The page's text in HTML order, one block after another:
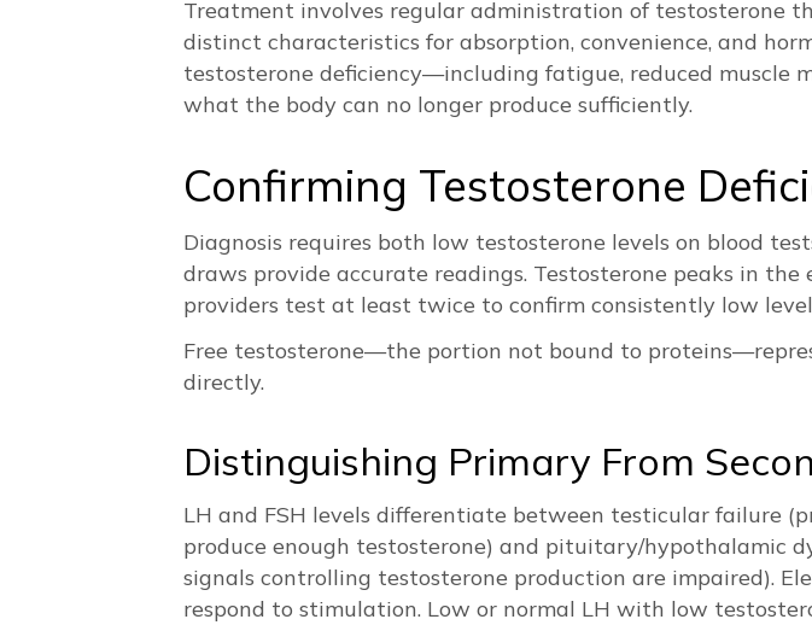
Treatment involves regular administration of testosterone
distinct characteristics for absorption, convenience, and
testosterone deficiency—including fatigue, reduced muscle
what the body can no longer produce sufficiently.
Confirming Testosterone
Diagnosis requires both low testosterone levels on blood
draws provide accurate readings. Testosterone peaks in
providers test at least twice to confirm consistently low
Free testosterone—the portion not bound to
directly.
Distinguishing Primary From
LH and FSH levels differentiate between testicular failure
produce enough testosterone) and pituitary/hypothalamic
signals controlling testosterone production are impaired).
respond to stimulation. Low or normal LH with low